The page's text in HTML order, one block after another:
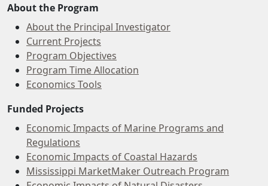
About the Program
About the Principal Investigator
Current Projects
Program Objectives
Program Time Allocation
Economics Tools
Funded Projects
Economic Impacts of Marine Programs and
Regulations
Economic Impacts of Coastal Hazards
Mississippi MarketMaker Outreach Program